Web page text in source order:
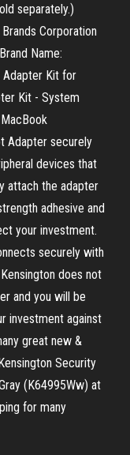
separately.)
Corporation
Name:
Adapter Kit for
Kit - System
Adapter securely
devices that
attach the adapter
adhesive and
your investment.
securely with
does not
and you will be
investment against
great new &
Security
(K64995Ww) at
for many